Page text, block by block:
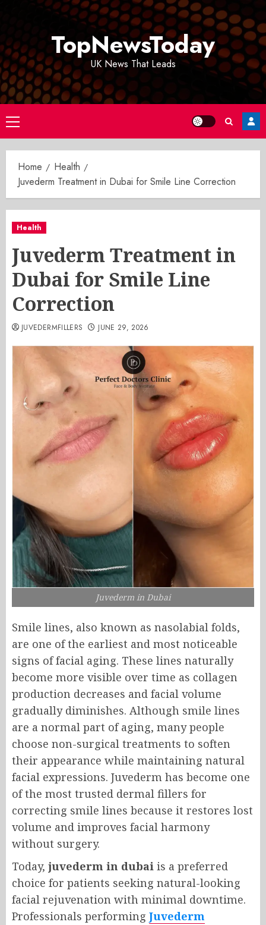
TopNewsToday
UK News That Leads
Primary
Menu
Home
Health
Juvederm Treatment in Dubai for Smile Line Correction
Health
Juvederm Treatment in
Dubai for Smile Line
Correction
JUVEDERMFILLERS JUNE 29, 2026
Juvederm in Dubai
Smile lines, also known as nasolabial folds,
are one of the earliest and most noticeable
signs of facial aging. These lines naturally
become more visible over time as collagen
production decreases and facial volume
gradually diminishes. Although smile lines
are a normal part of aging, many people
choose non-surgical treatments to soften
their appearance while maintaining natural
facial expressions. Juvederm has become one
of the most trusted dermal fillers for
correcting smile lines because it restores lost
volume and improves facial harmony
without surgery.
Today, juvederm in dubai is a preferred
choice for patients seeking natural-looking
facial rejuvenation with minimal downtime.
Professionals performing Juvederm